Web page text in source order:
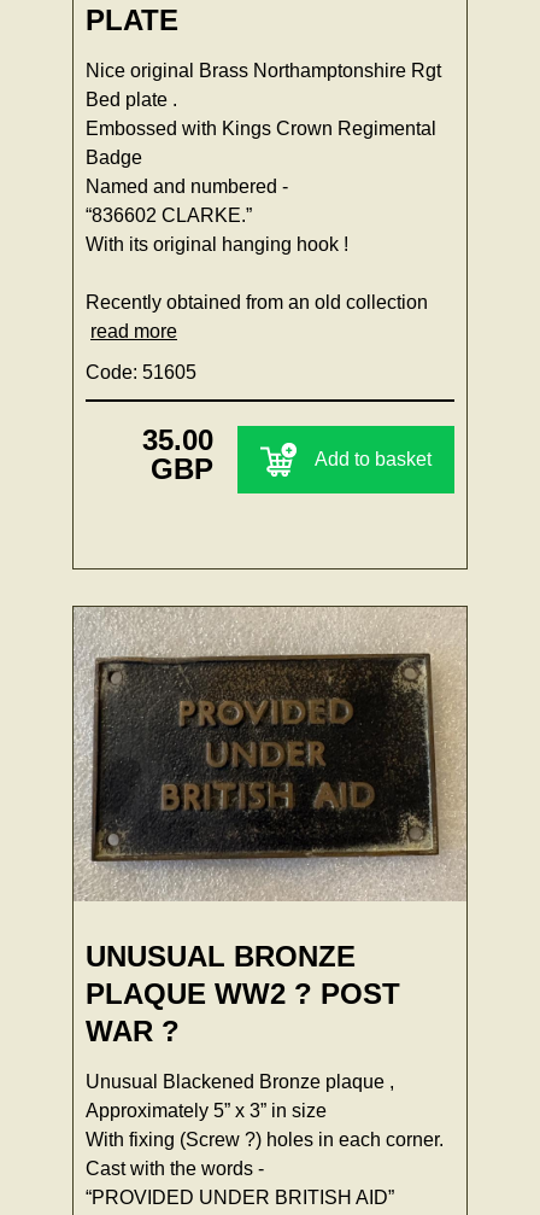
PLATE
Nice original Brass Northamptonshire Rgt
Bed plate .
Embossed with Kings Crown Regimental
Badge
Named and numbered -
“836602 CLARKE.”
With its original hanging hook !
Recently obtained from an old collection
read more
Code: 51605
35.00
GBP
Add to basket
UNUSUAL BRONZE
PLAQUE WW2 ? POST
WAR ?
Unusual Blackened Bronze plaque ,
Approximately 5” x 3” in size
With fixing (Screw ?) holes in each corner.
Cast with the words -
“PROVIDED UNDER BRITISH AID”